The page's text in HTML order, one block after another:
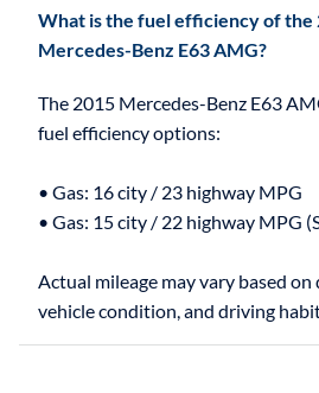
What is the fuel efficiency of the
Mercedes-Benz E63 AMG?
The 2015 Mercedes-Benz E63
fuel efficiency options:
• Gas: 16 city / 23 highway MPG
• Gas: 15 city / 22 highway MPG
Actual mileage may vary based